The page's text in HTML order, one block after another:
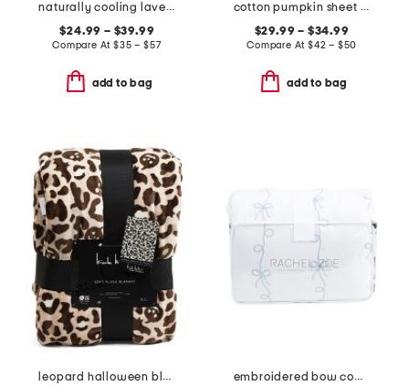
naturally cooling lavender pillow top mattress pad
$24.99 – $39.99
Compare At$35 – $57
add to bag
cotton pumpkin sheet set
$29.99 – $34.99
Compare At $42 – $50
add to bag
leopard halloween blanket
embroidered bow comforter set